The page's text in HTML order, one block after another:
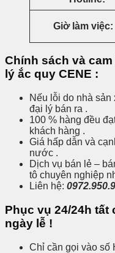
Giờ làm việc:
Chính sách và
lý ắc quy CENE :
Nếu lỗi do nhà sản
đại lý bán ra .
100 % hàng đều
khách hàng .
Giá hấp dẫn và
nước .
Dịch vụ bán lẻ –
tô chuyên nghiệp
Liên hệ:
Phục vụ 24/24h tất
ngày lễ !
Chỉ cần gọi vào số